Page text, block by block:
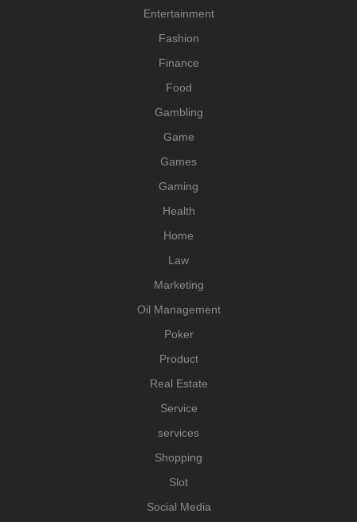
Entertainment
Fashion
Finance
Food
Gambling
Game
Games
Gaming
Health
Home
Law
Marketing
Oil Management
Poker
Product
Real Estate
Service
services
Shopping
Slot
Social Media